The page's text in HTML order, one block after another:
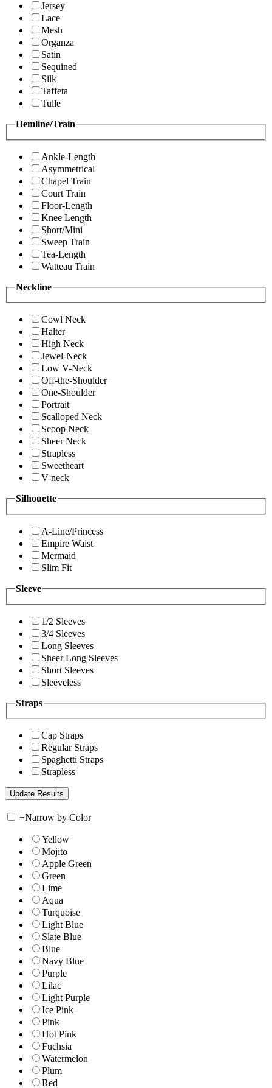
Jersey
Lace
Mesh
Organza
Satin
Sequined
Silk
Taffeta
Tulle
Hemline/Train
Ankle-Length
Asymmetrical
Chapel Train
Court Train
Floor-Length
Knee Length
Short/Mini
Sweep Train
Tea-Length
Watteau Train
Neckline
Cowl Neck
Halter
High Neck
Jewel-Neck
Low V-Neck
Off-the-Shoulder
One-Shoulder
Portrait
Scalloped Neck
Scoop Neck
Sheer Neck
Strapless
Sweetheart
V-neck
Silhouette
A-Line/Princess
Empire Waist
Mermaid
Slim Fit
Sleeve
1/2 Sleeves
3/4 Sleeves
Long Sleeves
Sheer Long Sleeves
Short Sleeves
Sleeveless
Straps
Cap Straps
Regular Straps
Spaghetti Straps
Strapless
+Narrow by Color
Yellow
Mojito
Apple Green
Green
Lime
Aqua
Turquoise
Light Blue
Slate Blue
Blue
Navy Blue
Purple
Lilac
Light Purple
Ice Pink
Pink
Hot Pink
Fuchsia
Watermelon
Plum
Red